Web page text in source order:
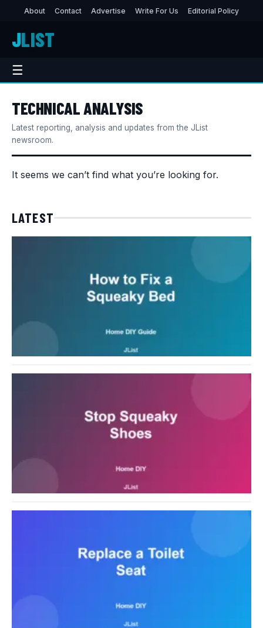
About Contact Advertise Write For Us Editorial Policy
JLIST
☰
TECHNICAL ANALYSIS
Latest reporting, analysis and updates from the JList
newsroom.
It seems we can’t find what you’re looking for.
LATEST